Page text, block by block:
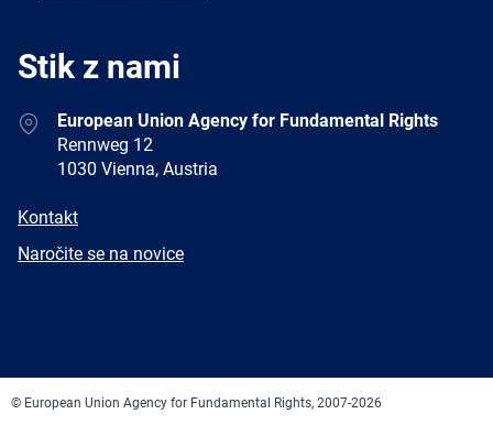
Stik z nami
AddressEuropean Union Agency for Fundamental Rights
Rennweg 12
1030 Vienna, Austria
E-
Kontakt
Newsletter
Naročite se na novice
© European Union Agency for Fundamental Rights, 2007-2026